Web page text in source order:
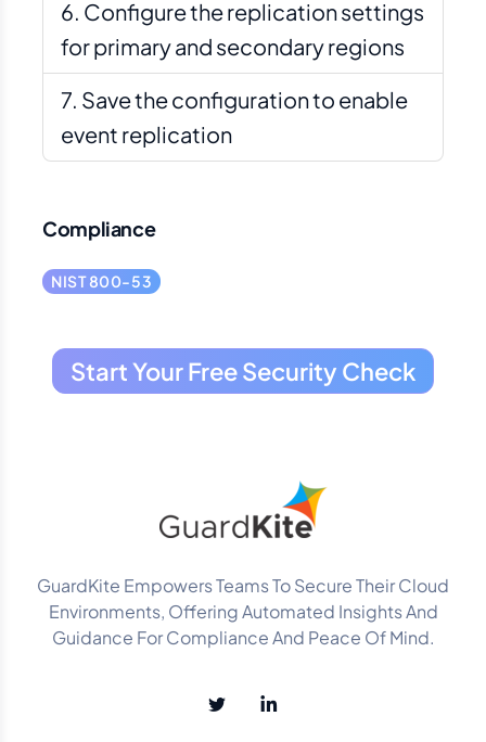
Configure the replication settings
for primary and secondary regions
Save the configuration to enable
event replication
Compliance
NIST 800-53
Start Your Free Security Check
GuardKite Empowers Teams To Secure Their Cloud
Environments, Offering Automated Insights And
Guidance For Compliance And Peace Of Mind.